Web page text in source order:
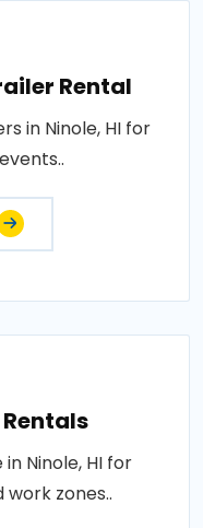
Rental
in Ninole, HI for
Ninole, HI for
zones..